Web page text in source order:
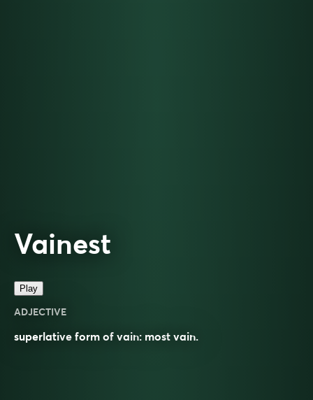
Vainest
Play
ADJECTIVE
superlative form of vain: most vain.